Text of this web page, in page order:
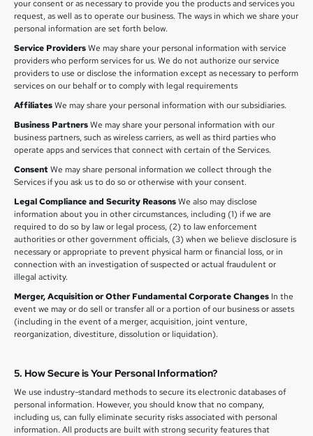
your consent or as necessary to provide you the products and services you
request, as well as to operate our business. The ways in which we share your
personal information are set forth below.
Service ProvidersWe may share your personal information with service
providers who perform services for us. We do not authorize our service
providers to use or disclose the information except as necessary to perform
services on our behalf or to comply with legal requirements
AffiliatesWe may share your personal information with our subsidiaries.
Business PartnersWe may share your personal information with our
business partners, such as wireless carriers, as well as third parties who
operate apps and services that connect with certain of the Services.
ConsentWe may share personal information we collect through the
Services if you ask us to do so or otherwise with your consent.
Legal Compliance and Security ReasonsWe also may disclose
information about you in other circumstances, including (1) if we are
required to do so by law or legal process, (2) to law enforcement
authorities or other government officials, (3) when we believe disclosure is
necessary or appropriate to prevent physical harm or financial loss, or in
connection with an investigation of suspected or actual fraudulent or
illegal activity.
Merger, Acquisition or Other Fundamental Corporate Changes In the
event we may or do sell or transfer all or a portion of our business or assets
(including in the event of a merger, acquisition, joint venture,
reorganization, divestiture, dissolution or liquidation).
5. How Secure is Your Personal Information?
We use industry-standard methods to secure its electronic databases of
personal information. However, you should know that no company,
including us, can fully eliminate security risks associated with personal
information. All products are built with strong security features that